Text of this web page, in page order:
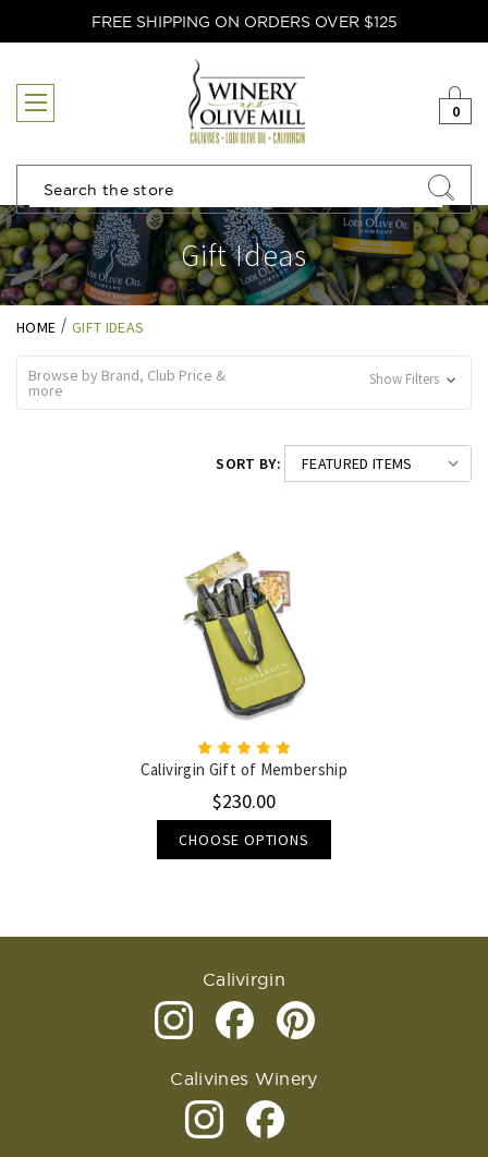
FREE SHIPPING ON ORDERS OVER $125
0
Search
Gift Ideas
HOME GIFT IDEAS
Browse by Brand, Club Price &
more
Show Filters
SORT BY:
Calivirgin Gift of Membership
$230.00
CHOOSE OPTIONS
Calivirgin
Calivines Winery